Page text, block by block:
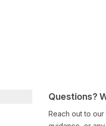
Questions?
Reach out to our